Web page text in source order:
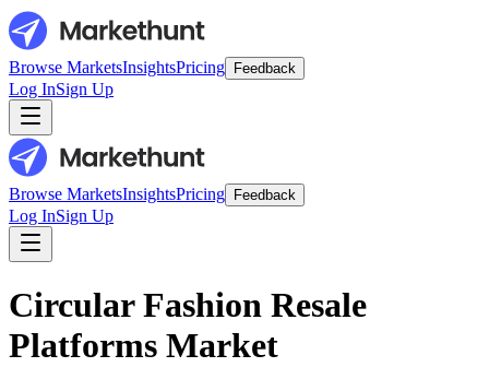
Browse MarketsInsightsPricing Feedback
Log InSign Up
Browse MarketsInsightsPricing Feedback
Log InSign Up
Circular Fashion Resale
Platforms Market